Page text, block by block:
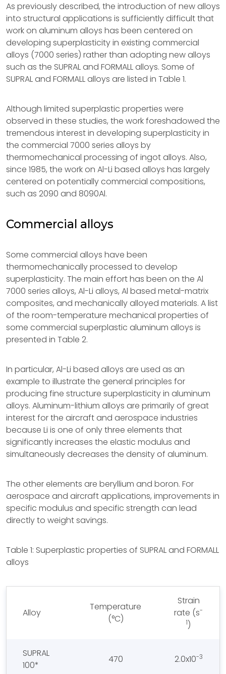
As previously described, the introduction of new alloys
into structural applications is sufficiently difficult that
work on aluminum alloys has been centered on
developing superplasticity in existing commercial
alloys (7000 series) rather than adopting new alloys
such as the SUPRAL and FORMALL alloys. Some of
SUPRAL and FORMALL alloys are listed in Table 1.
Although limited superplastic properties were
observed in these studies, the work foreshadowed the
tremendous interest in developing superplasticity in
the commercial 7000 series alloys by
thermomechanical processing of ingot alloys. Also,
since 1985, the work on Al-Li based alloys has largely
centered on potentially commercial compositions,
such as 2090 and 8090Al.
Commercial alloys
Some commercial alloys have been
thermomechanically processed to develop
superplasticity. The main effort has been on the Al
7000 series alloys, Al-Li alloys, Al based metal-matrix
composites, and mechanically alloyed materials. A list
of the room-temperature mechanical properties of
some commercial superplastic aluminum alloys is
presented in Table 2.
In particular, Al-Li based alloys are used as an
example to illustrate the general principles for
producing fine structure superplasticity in aluminum
alloys. Aluminum-lithium alloys are primarily of great
interest for the aircraft and aerospace industries
because Li is one of only three elements that
significantly increases the elastic modulus and
simultaneously decreases the density of aluminum.
The other elements are beryllium and boron. For
aerospace and aircraft applications, improvements in
specific modulus and specific strength can lead
directly to weight savings.
Table 1: Superplastic properties of SUPRAL and FORMALL
alloys
Alloy
Temperature
(°C)
Strain
rate (s-
1)
SUPRAL
100*
470 2.0x10-3